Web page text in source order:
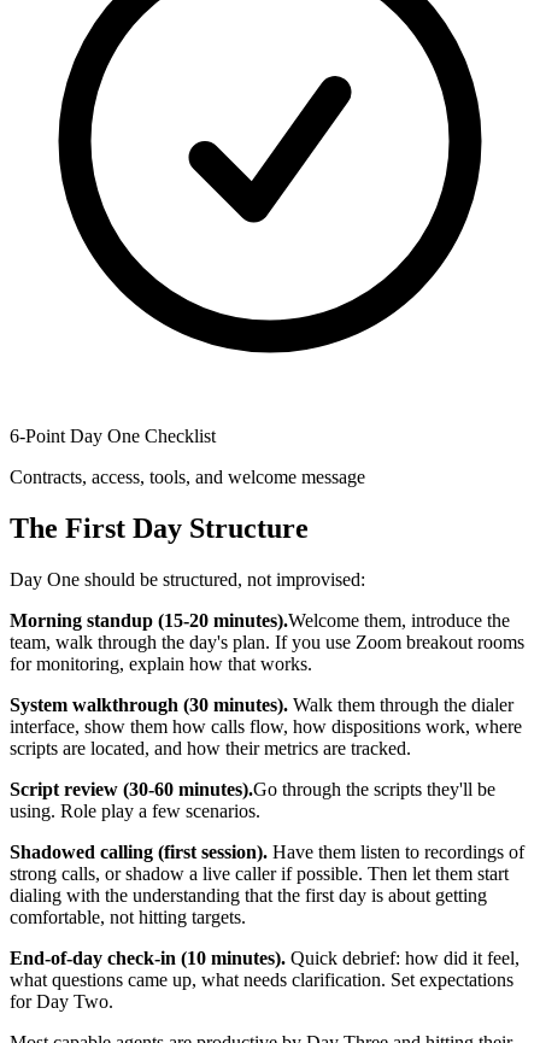
6-Point Day One Checklist
Contracts, access, tools, and welcome message
The First Day Structure
Day One should be structured, not improvised:
Morning standup (15-20 minutes).Welcome them, introduce the
team, walk through the day's plan. If you use Zoom breakout rooms
for monitoring, explain how that works.
System walkthrough (30 minutes). Walk them through the dialer
interface, show them how calls flow, how dispositions work, where
scripts are located, and how their metrics are tracked.
Script review (30-60 minutes).Go through the scripts they'll be
using. Role play a few scenarios.
Shadowed calling (first session). Have them listen to recordings of
strong calls, or shadow a live caller if possible. Then let them start
dialing with the understanding that the first day is about getting
comfortable, not hitting targets.
End-of-day check-in (10 minutes). Quick debrief: how did it feel,
what questions came up, what needs clarification. Set expectations
for Day Two.